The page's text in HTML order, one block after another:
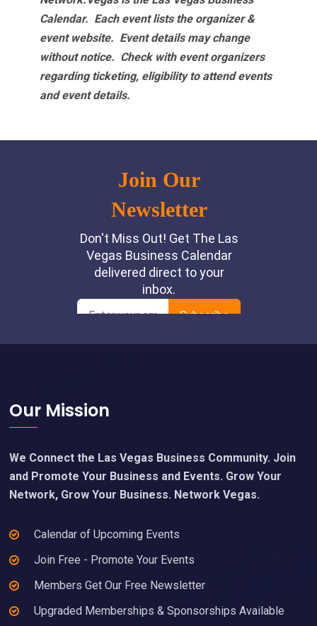
Calendar. Each event lists the organizer &
event website. Event details may change
without notice. Check with event organizers
regarding ticketing, eligibility to attend events
and event details.
Footer
Our Mission
We Connect the Las Vegas Business Community. Join
and Promote Your Business and Events. Grow Your
Network, Grow Your Business. Network Vegas.
Calendar of Upcoming Events
Join Free - Promote Your Events
Members Get Our Free Newsletter
Upgraded Memberships & Sponsorships Available